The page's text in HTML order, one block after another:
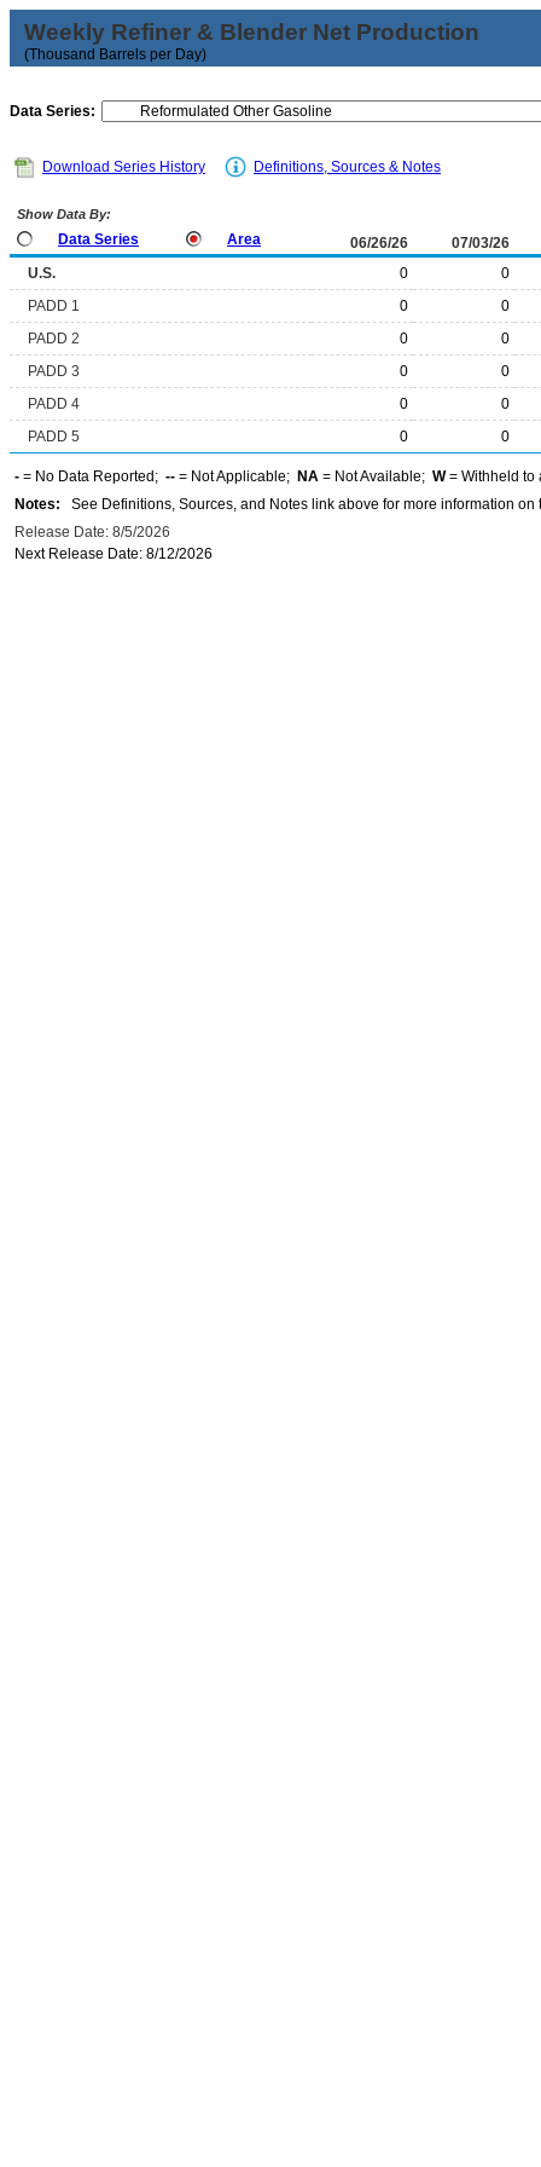
Weekly Refiner & Blender Net Production
(Thousand Barrels per Day)
Data Series:
Download Series History Definitions, Sources & Notes
Show Data By:
Data Series Area 06/26/26
07/03/26
U.S.
0
0
PADD 1
0
0
PADD 2
0
0
PADD 3
0
0
PADD 4
0
0
PADD 5
0 0
- = No Data Reported; -- = Not Applicable; NA = Not Available; W= Withheld to
Notes: See Definitions, Sources, and Notes link above for more information on
Release Date: 8/5/2026
Next Release Date: 8/12/2026